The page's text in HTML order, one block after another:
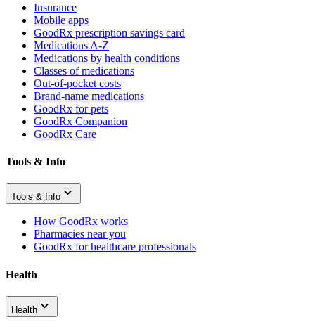
Insurance
Mobile apps
GoodRx prescription savings card
Medications A-Z
Medications by health conditions
Classes of medications
Out-of-pocket costs
Brand-name medications
GoodRx for pets
GoodRx Companion
GoodRx Care
Tools & Info
Tools & Info
How GoodRx works
Pharmacies near you
GoodRx for healthcare professionals
Health
Health